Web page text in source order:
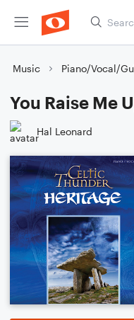
Music Piano/Vocal/
You Raise Me
Hal Leonard